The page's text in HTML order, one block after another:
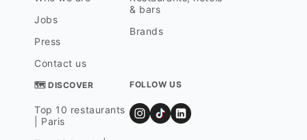
Jobs
Press
Contact us
& bars
Brands
🗺 DISCOVER
Top 10 restaurants
| Paris
FOLLOW US